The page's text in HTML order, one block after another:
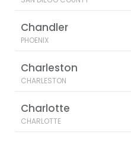
Chandler
PHOENIX
Charleston
CHARLESTON
Charlotte
CHARLOTTE